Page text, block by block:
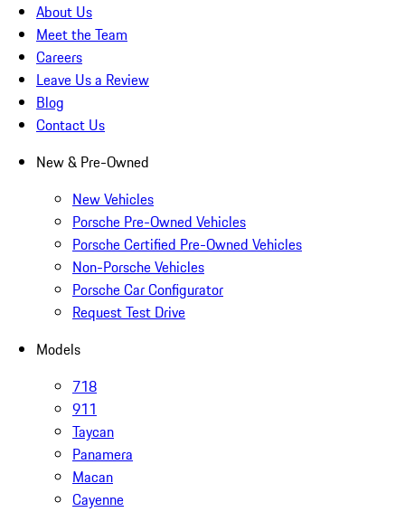
About Us
Meet the Team
Careers
Leave Us a Review
Blog
Contact Us
New & Pre-Owned
New Vehicles
Porsche Pre-Owned Vehicles
Porsche Certified Pre-Owned Vehicles
Non-Porsche Vehicles
Porsche Car Configurator
Request Test Drive
Models
718
911
Taycan
Panamera
Macan
Cayenne